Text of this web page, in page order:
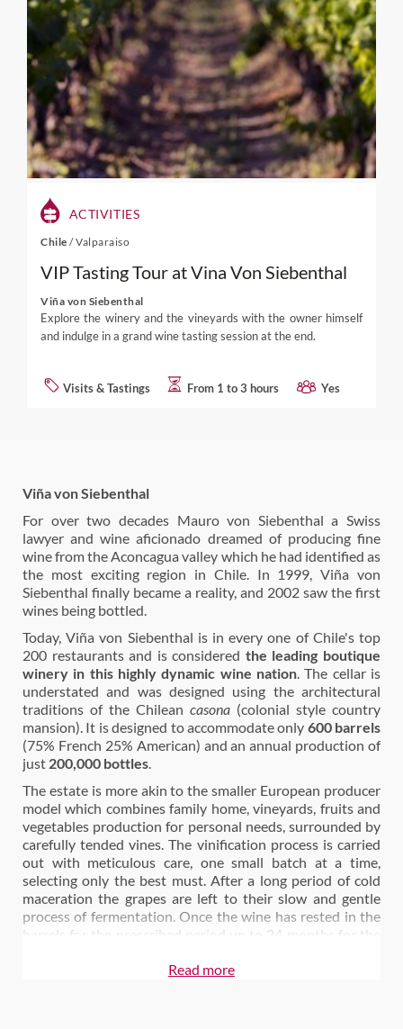
ACTIVITIES
Chile /Valparaiso
VIP Tasting Tour at Vina Von Siebenthal
Viña von Siebenthal
Explore the winery and the vineyards with the owner himself
and indulge in a grand wine tasting session at the end.
Visits & Tastings From 1 to 3 hours Yes
Viña von Siebenthal
For over two decades Mauro von Siebenthal a Swiss
lawyer and wine aficionado dreamed of producing fine
wine from the Aconcagua valley which he had identified as
the most exciting region in Chile. In 1999, Viña von
Siebenthal finally became a reality, and 2002 saw the first
wines being bottled.
Today, Viña von Siebenthal is in every one of Chile's top
200 restaurants and is considered the leading boutique
winery in this highly dynamic wine nation. The cellar is
understated and was designed using the architectural
traditions of the Chilean casona (colonial style country
mansion). It is designed to accommodate only 600 barrels
(75% French 25% American) and an annual production of
just 200,000 bottles.
The estate is more akin to the smaller European producer
model which combines family home, vineyards, fruits and
vegetables production for personal needs, surrounded by
carefully tended vines. The vinification process is carried
out with meticulous care, one small batch at a time,
selecting only the best must. After a long period of cold
maceration the grapes are left to their slow and gentle
process of fermentation. Once the wine has rested in the
barrels for the prescribed period up to 24 months for the
processes are done by handRead more